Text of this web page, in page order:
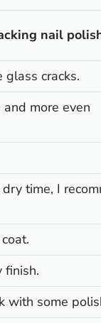
nail
glass cracks.
more even
time, I
finish.
with some